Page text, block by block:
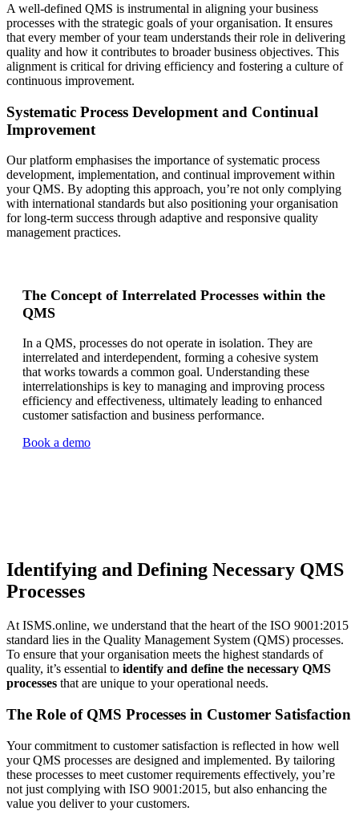
A well-defined QMS is instrumental in aligning your business
processes with the strategic goals of your organisation. It ensures
that every member of your team understands their role in delivering
quality and how it contributes to broader business objectives. This
alignment is critical for driving efficiency and fostering a culture of
continuous improvement.
Systematic Process Development and Continual
Improvement
Our platform emphasises the importance of systematic process
development, implementation, and continual improvement within
your QMS. By adopting this approach, you’re not only complying
with international standards but also positioning your organisation
for long-term success through adaptive and responsive quality
management practices.
The Concept of Interrelated Processes within the
QMS
In a QMS, processes do not operate in isolation. They are
interrelated and interdependent, forming a cohesive system
that works towards a common goal. Understanding these
interrelationships is key to managing and improving process
efficiency and effectiveness, ultimately leading to enhanced
customer satisfaction and business performance.
Book a demo
Identifying and Defining Necessary QMS
Processes
At ISMS.online, we understand that the heart of the ISO 9001:2015
standard lies in the Quality Management System (QMS) processes.
To ensure that your organisation meets the highest standards of
quality, it’s essential to identify and define the necessary QMS
processes that are unique to your operational needs.
The Role of QMS Processes in Customer Satisfaction
Your commitment to customer satisfaction is reflected in how well
your QMS processes are designed and implemented. By tailoring
these processes to meet customer requirements effectively, you’re
not just complying with ISO 9001:2015, but also enhancing the
value you deliver to your customers.